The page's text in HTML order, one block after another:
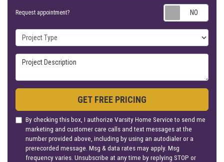
Request appointment?
Project Type
Project Description
GET FREE PRICING
By checking this box, I authorize Varsity Home Service to send me
marketing and customer care calls and text messages at the
number provided above, including by using an autodialer or a
prerecorded message. Msg & data rates may apply. Msg
frequency varies. Unsubscribe at any time by replying STOP or